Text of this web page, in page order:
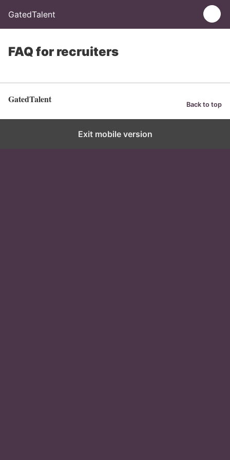
GatedTalent
FAQ for recruiters
GatedTalent Back to top
Exit mobile version